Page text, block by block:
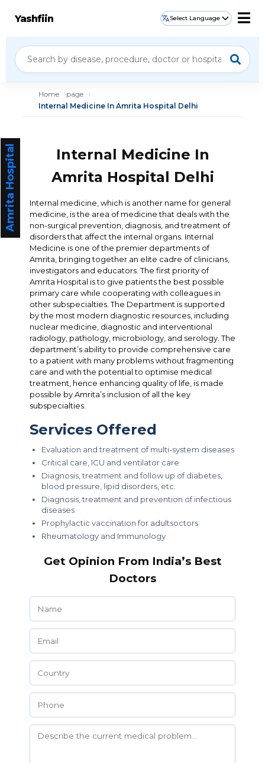
Yashfiin Select Language
Home
page
Internal Medicine In Amrita Hospital Delhi
Internal Medicine In
Amrita Hospital Delhi
Internal medicine, which is another name for general
medicine, is the area of medicine that deals with the
non-surgical prevention, diagnosis, and treatment of
disorders that affect the internal organs. Internal
Medicine is one of the premier departments of
Amrita, bringing together an elite cadre of clinicians,
investigators and educators. The first priority of
Amrita Hospital is to give patients the best possible
primary care while cooperating with colleagues in
other subspecialties. The Department is supported
by the most modern diagnostic resources, including
nuclear medicine, diagnostic and interventional
radiology, pathology, microbiology, and serology. The
department’s ability to provide comprehensive care
to a patient with many problems without fragmenting
care and with the potential to optimise medical
treatment, hence enhancing quality of life, is made
possible by Amrita’s inclusion of all the key
subspecialties.
Services Offered
Evaluation and treatment of multi-system diseases
Critical care, ICU and ventilator care
Diagnosis, treatment and follow up of diabetes,
blood pressure, lipid disorders, etc.
Diagnosis, treatment and prevention of infectious
diseases
Prophylactic vaccination for adultsoctors
Rheumatology and Immunology
Get Opinion From India’s Best
Doctors
Amrita Hospital